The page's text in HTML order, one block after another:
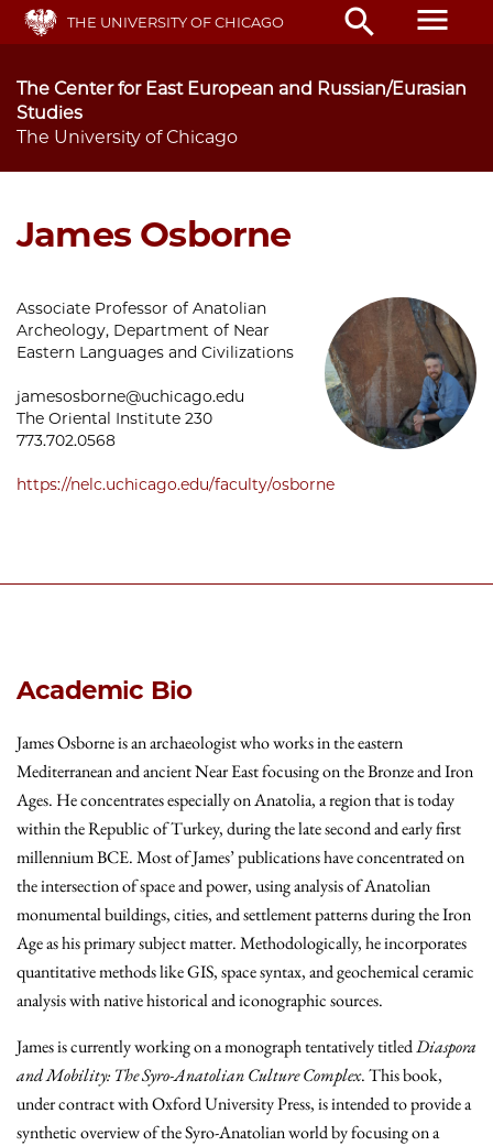
Skip
main
THE UNIVERSITY OF CHICAGO search menu
The Center for East European and Russian/Eurasian
Studies
The University of Chicago
James Osborne
Associate Professor of Anatolian
Archeology, Department of Near
Eastern Languages and Civilizations
jamesosborne@uchicago.edu
The Oriental Institute 230
773.702.0568
https://nelc.uchicago.edu/faculty/osborne
Academic Bio
James Osborne is an archaeologist who works in the eastern
Mediterranean and ancient Near East focusing on the Bronze and Iron
Ages. He concentrates especially on Anatolia, a region that is today
within the Republic of Turkey, during the late second and early first
millennium BCE. Most of James’ publications have concentrated on
the intersection of space and power, using analysis of Anatolian
monumental buildings, cities, and settlement patterns during the Iron
Age as his primary subject matter. Methodologically, he incorporates
quantitative methods like GIS, space syntax, and geochemical ceramic
analysis with native historical and iconographic sources.
James is currently working on a monograph tentatively titledDiaspora
and Mobility: The Syro-Anatolian Culture Complex. This book,
under contract with Oxford University Press, is intended to provide a
synthetic overview of the Syro-Anatolian world by focusing on a